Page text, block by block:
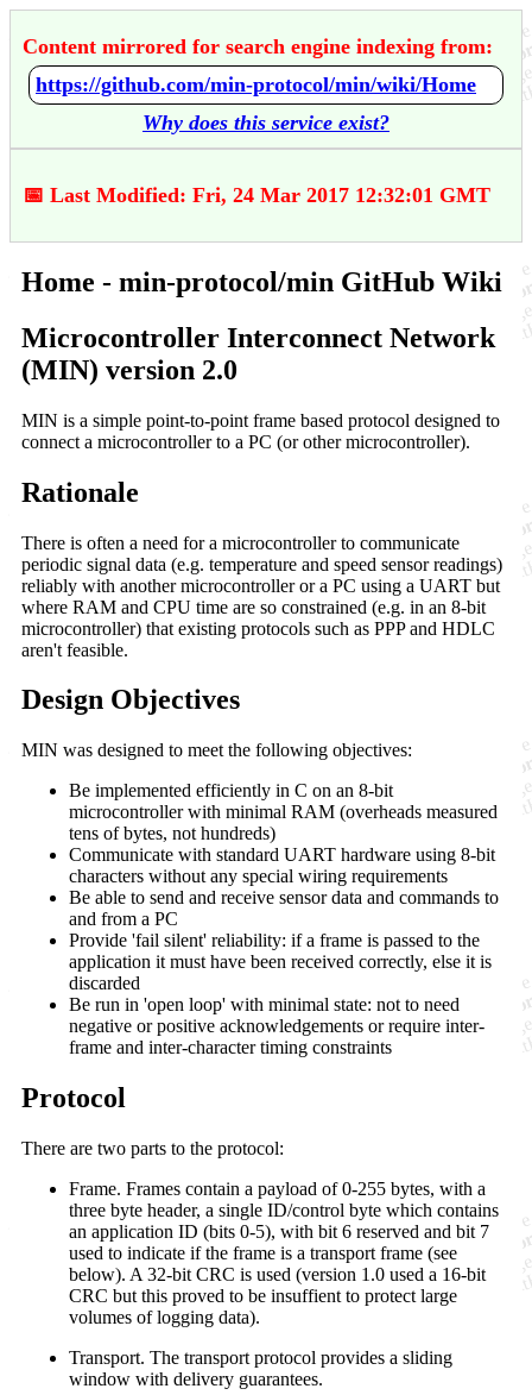
Content mirrored for search engine indexing from:
https://github.com/min-protocol/min/wiki/Home
Why does this service exist?
📅 Last Modified: Fri, 24 Mar 2017 12:32:01 GMT
Home - min-protocol/min GitHub Wiki
Microcontroller Interconnect Network
(MIN) version 2.0
MIN is a simple point-to-point frame based protocol designed to
connect a microcontroller to a PC (or other microcontroller).
Rationale
There is often a need for a microcontroller to communicate
periodic signal data (e.g. temperature and speed sensor readings)
reliably with another microcontroller or a PC using a UART but
where RAM and CPU time are so constrained (e.g. in an 8-bit
microcontroller) that existing protocols such as PPP and HDLC
aren't feasible.
Design Objectives
MIN was designed to meet the following objectives:
Be implemented efficiently in C on an 8-bit
microcontroller with minimal RAM (overheads measured
tens of bytes, not hundreds)
Communicate with standard UART hardware using 8-bit
characters without any special wiring requirements
Be able to send and receive sensor data and commands to
and from a PC
Provide 'fail silent' reliability: if a frame is passed to the
application it must have been received correctly, else it is
discarded
Be run in 'open loop' with minimal state: not to need
negative or positive acknowledgements or require inter-
frame and inter-character timing constraints
Protocol
There are two parts to the protocol:
Frame. Frames contain a payload of 0-255 bytes, with a
three byte header, a single ID/control byte which contains
an application ID (bits 0-5), with bit 6 reserved and bit 7
used to indicate if the frame is a transport frame (see
below). A 32-bit CRC is used (version 1.0 used a 16-bit
CRC but this proved to be insuffient to protect large
volumes of logging data).
Transport. The transport protocol provides a sliding
window with delivery guarantees.